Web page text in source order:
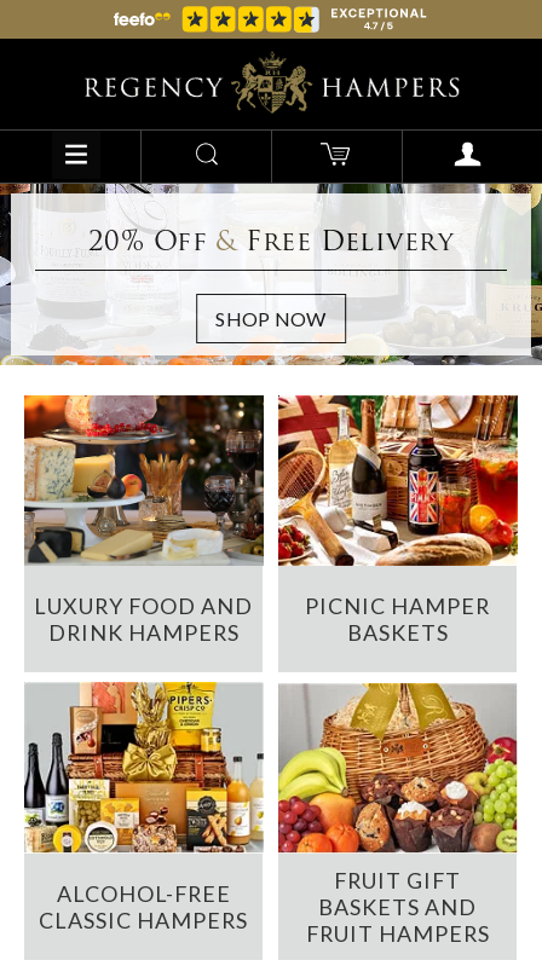
20% Off &Free Delivery
LUXURY FOOD AND
DRINK HAMPERS
PICNIC HAMPER
BASKETS
ALCOHOL-FREE
CLASSIC HAMPERS
FRUIT GIFT
BASKETS AND
FRUIT HAMPERS